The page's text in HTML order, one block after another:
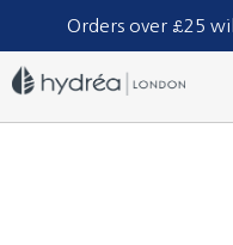
Orders over £25
Part of The